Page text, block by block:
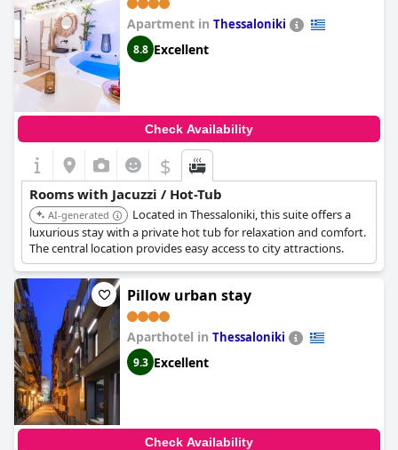
Apartment in Thessaloniki
8.8 Excellent
Check Availability
$
Rooms with Jacuzzi / Hot-Tub
AI-generated
Located in Thessaloniki, this suite offers a
luxurious stay with a private hot tub for relaxation and comfort.
The central location provides easy access to city attractions.
Pillow urban stay
Aparthotel in Thessaloniki
9.3 Excellent
Check Availability